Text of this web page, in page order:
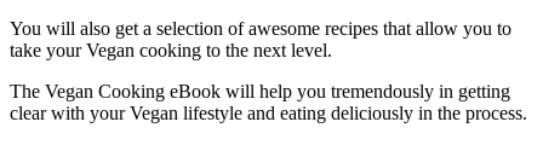
You will also get a selection of awesome recipes that allow you to
take your Vegan cooking to the next level.
The Vegan Cooking eBook will help you tremendously in getting
clear with your Vegan lifestyle and eating deliciously in the process.